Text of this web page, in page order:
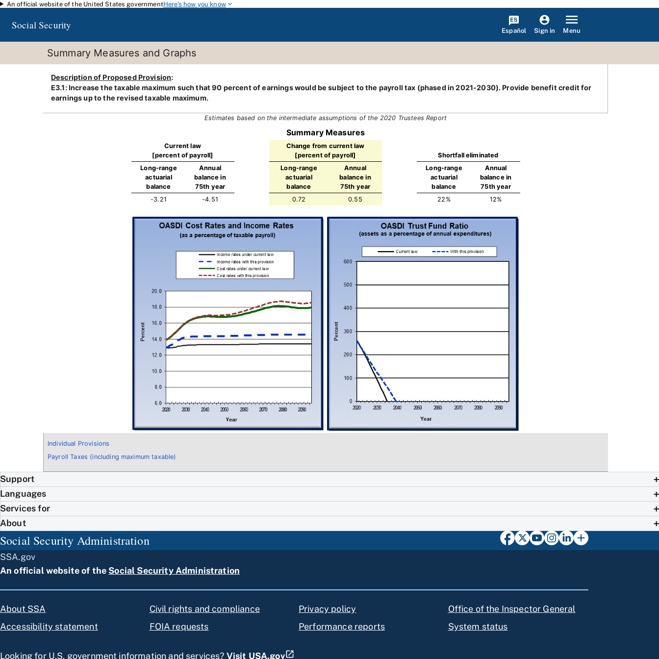
Skip to main content
An official website of the United States governmentHere's how you know
Social Security Español Sign in Menu
Summary Measures and Graphs
Individual Provisions
Payroll Taxes (including maximum taxable)
Description of Proposed Provision:
E3.1: Increase the taxable maximum such that 90 percent of earnings would be subject to the payroll tax (phased in 2021-2030). Provide benefit credit for
earnings up to the revised taxable maximum.
Estimates based on the intermediate assumptions of the 2020 Trustees Report
Summary Measures
Current law
[percent of payroll]
Change from current law
[percent of payroll]
Shortfall eliminated
Long-range
actuarial
balance
Annual
balance in
75th year
Long-range
actuarial
balance
Annual
balance in
75th year
Long-range
actuarial
balance
Annual
balance in
75th year
-3.21
-4.51 0.72 0.55 22% 12%
Support
Languages
Services for
About
Social Security Administration
SSA.gov
An official website of the Social Security Administration
About SSA
Accessibility statement
Civil rights and compliance
FOIA requests
Privacy policy
Performance reports
Office of the Inspector General
System status
Looking for U.S. government information and services? Visit USA.gov